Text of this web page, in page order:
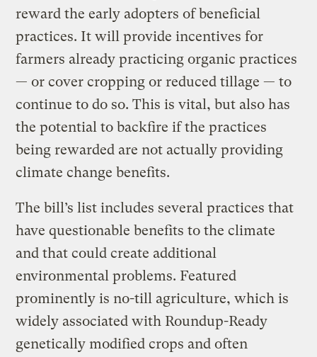
reward the early adopters of beneficial
practices. It will provide incentives for
farmers already practicing organic practices
— or cover cropping or reduced tillage — to
continue to do so. This is vital, but also has
the potential to backfire if the practices
being rewarded are not actually providing
climate change benefits.
The bill’s list includes several practices that
have questionable benefits to the climate
and that could create additional
environmental problems. Featured
prominently is no-till agriculture, which is
widely associated with Roundup-Ready
genetically modified crops and often